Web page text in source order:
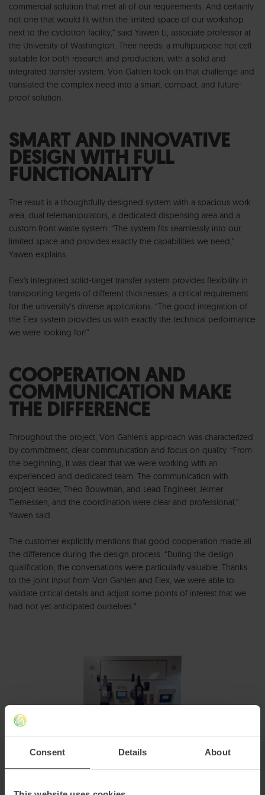
Consent Details About
commercial solution that met all of our requirements. And certainly
not one that would fit within the limited space of our workshop
next to the cyclotron facility,” said Yawen Li, associate professor at
the University of Washington. Their needs: a multipurpose hot cell
suitable for both research and production, with a solid and
integrated transfer system. Von Gahlen took on that challenge and
translated the complex need into a smart, compact, and future-
proof solution.
SMART AND INNOVATIVE
DESIGN WITH FULL
FUNCTIONALITY
The result is a thoughtfully designed system with a spacious work
area, dual telemanipulators, a dedicated dispensing area and a
custom front waste system. “The system fits seamlessly into our
limited space and provides exactly the capabilities we need,”
Yawen explains.
Elex's integrated solid-target transfer system provides flexibility in
transporting targets of different thicknesses; a critical requirement
for the university’s diverse applications. “The good integration of
the Elex system provides us with exactly the technical performance
we were looking for!”
COOPERATION AND
COMMUNICATION MAKE
THE DIFFERENCE
Throughout the project, Von Gahlen's approach was characterized
by commitment, clear communication and focus on quality. “From
the beginning, it was clear that we were working with an
experienced and dedicated team. The communication with
project leader, Theo Bouwman, and Lead Engineer, Jelmer
Tiemessen, and the coordination were clear and professional,”
Yawen said.
The customer explicitly mentions that good cooperation made all
the difference during the design process. “During the design
qualification, the conversations were particularly valuable. Thanks
to the joint input from Von Gahlen and Elex, we were able to
validate critical details and adjust some points of interest that we
had not yet anticipated ourselves.”